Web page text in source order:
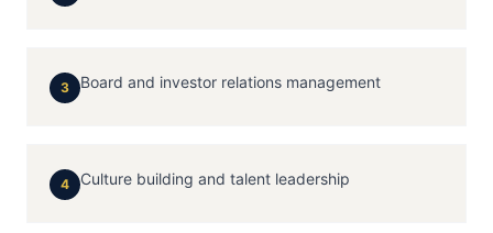
3 Board and investor relations management
4 Culture building and talent leadership